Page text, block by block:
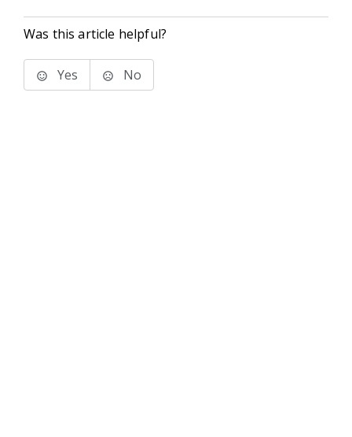
Was this article helpful?
Yes No